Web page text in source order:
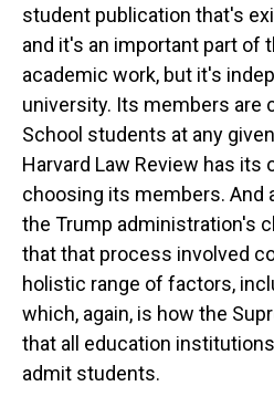
student publication that's
and it's an important part of
academic work, but it's
university. Its members are
School students at any
Harvard Law Review has its
choosing its members. And
the Trump administration's
that that process involved
holistic range of factors,
which, again, is how the
that all education
admit students.